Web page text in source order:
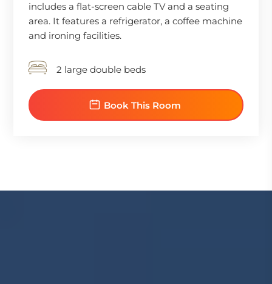
includes a flat-screen cable TV and a seating
area. It features a refrigerator, a coffee machine
and ironing facilities.
2 large double beds
Book This Room